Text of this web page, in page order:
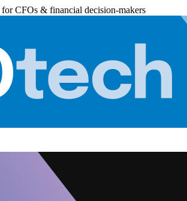
CFOs & financial decision-makers